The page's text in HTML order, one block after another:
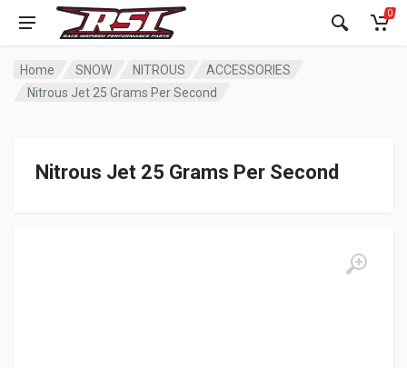
0
Home SNOW NITROUS
ACCESSORIES
Nitrous Jet 25 Grams Per Second
Nitrous Jet 25 Grams Per Second